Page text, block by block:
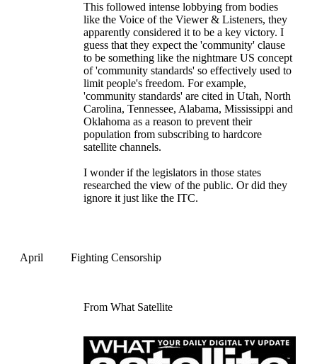
This followed intense lobbying from bodies
like the Voice of the Viewer & Listeners, they
apparently considered it to be a key victory. I
guess that they expect the 'community' clause
to be something like the nightmare US concept
of 'community standards' so effectively used to
limit people's freedom. For example,
'community standards' are cited in Utah, North
Carolina, Tennessee, Alabama, Mississippi and
Oklahoma as a reason to prevent their
population from subscribing to hardcore
satellite channels.
I wonder if the legislators in those states
researched the view of the public. Or did they
ignore it just like the ITC.
April Fighting Censorship
From What Satellite